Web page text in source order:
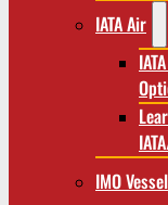
IATA Air
IMO Vessel